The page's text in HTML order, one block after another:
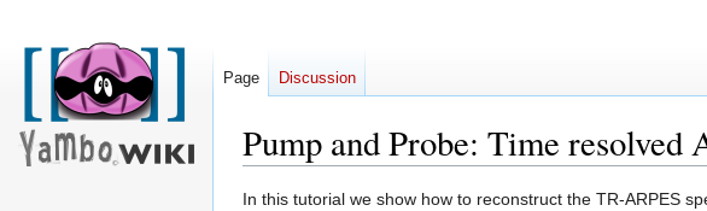
Pump and Probe: Time resolved
Jump
Jump
In this tutorial we show how to reconstruct the TR-ARPES
Page Discussion